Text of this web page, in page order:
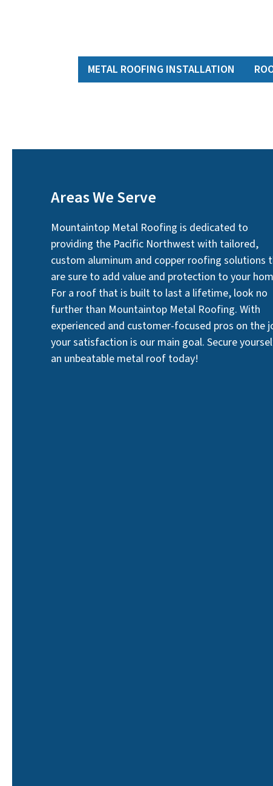
METAL ROOFING INSTALLATION
Areas We Serve
Mountaintop Metal Roofing is dedicated to
providing the Pacific Northwest with tailored,
custom aluminum and copper roofing solutions
are sure to add value and protection to your
For a roof that is built to last a lifetime, look no
further than Mountaintop Metal Roofing. With
experienced and customer-focused pros on the
your satisfaction is our main goal. Secure
an unbeatable metal roof today!